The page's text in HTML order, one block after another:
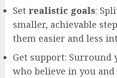
Set realistic goals:
smaller, achievable
them easier and less
Get support: Surround
who believe in you